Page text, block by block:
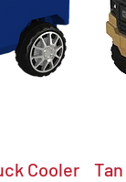
Cooler